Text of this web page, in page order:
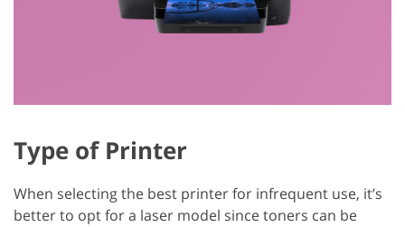
Type of Printer
When selecting the best printer for infrequent use, it’s
better to opt for a laser model since toners can be